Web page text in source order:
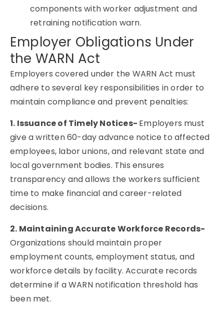
components with worker adjustment and
retraining notification warn.
Employer Obligations Under
the WARN Act
Employers covered under the WARN Act must
adhere to several key responsibilities in order to
maintain compliance and prevent penalties:
1. Issuance of Timely Notices- Employers must
give a written 60-day advance notice to affected
employees, labor unions, and relevant state and
local government bodies. This ensures
transparency and allows the workers sufficient
time to make financial and career-related
decisions.
2. Maintaining Accurate Workforce Records-
Organizations should maintain proper
employment counts, employment status, and
workforce details by facility. Accurate records
determine if a WARN notification threshold has
been met.